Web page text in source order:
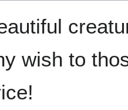
wish to